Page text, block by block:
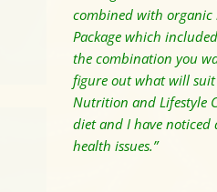
combined with organic
Package which
the combination you
figure out what will suit
Nutrition and Lifestyle
diet and I have noticed
health issues.”